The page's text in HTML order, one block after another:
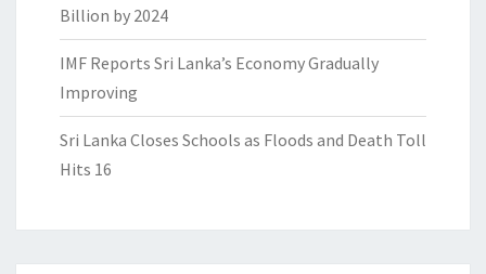
Billion by 2024
IMF Reports Sri Lanka’s Economy Gradually
Improving
Sri Lanka Closes Schools as Floods and Death Toll
Hits 16